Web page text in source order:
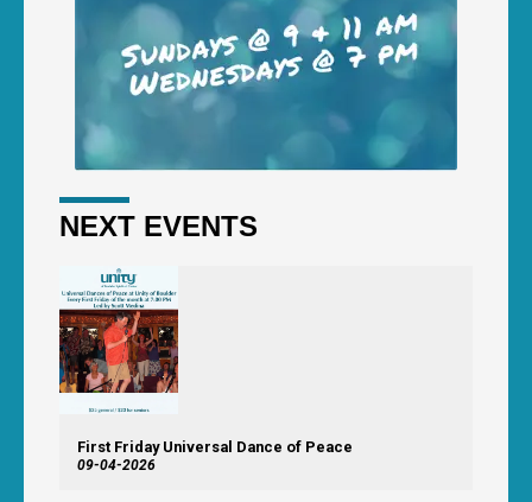
NEXT EVENTS
First Friday Universal Dance of Peace
09-04-2026